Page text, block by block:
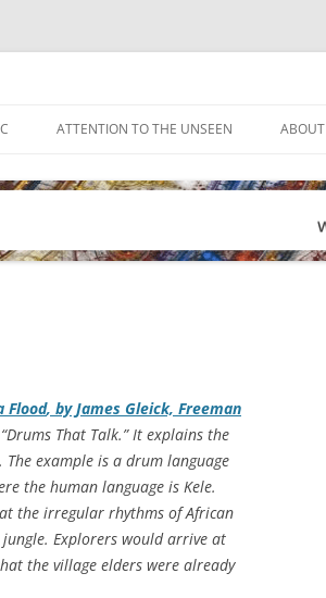
ATTENTION TO THE UNSEEN ABOUT
Flood, by James Gleick, Freeman
That Talk.” It explains the
example is a drum language
the human language is Kele.
the irregular rhythms of African
Explorers would arrive at
the village elders were already